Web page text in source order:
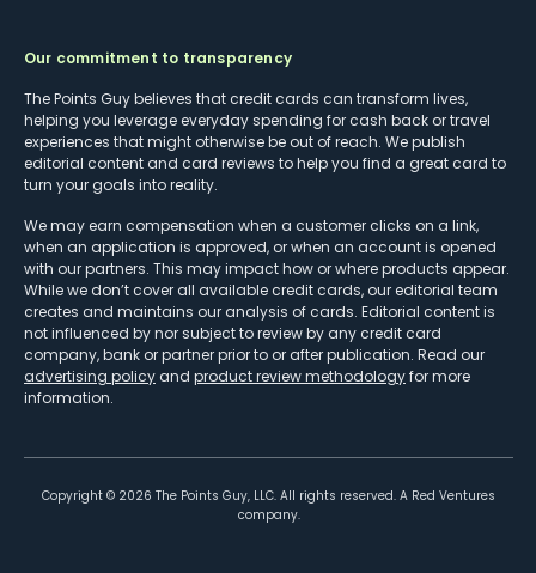
Our commitment to transparency
The Points Guy believes that credit cards can transform lives,
helping you leverage everyday spending for cash back or travel
experiences that might otherwise be out of reach. We publish
editorial content and card reviews to help you find a great card to
turn your goals into reality.
We may earn compensation when a customer clicks on a link,
when an application is approved, or when an account is opened
with our partners. This may impact how or where products appear.
While we don’t cover all available credit cards, our editorial team
creates and maintains our analysis of cards. Editorial content is
not influenced by nor subject to review by any credit card
company, bank or partner prior to or after publication. Read our
advertising policy and product review methodologyfor more
information.
Copyright © 2026 The Points Guy, LLC. All rights reserved. A Red Ventures
company.